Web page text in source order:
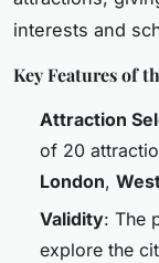
interests and
Key Features of
Attraction
of 20
London,
Validity: The
explore the